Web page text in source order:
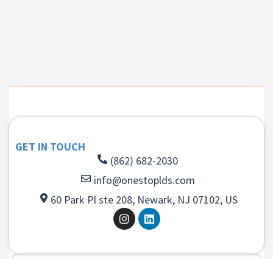
GET IN TOUCH
(862) 682-2030
info@onestoplds.com
60 Park Pl ste 208, Newark, NJ 07102, US